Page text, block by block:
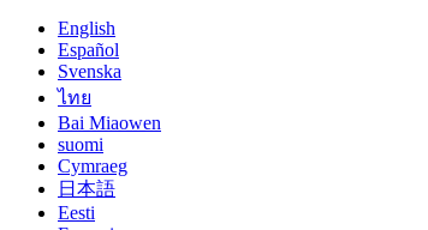
English
Español
Svenska
ไทย
Bai Miaowen
suomi
Cymraeg
日本語
Eesti